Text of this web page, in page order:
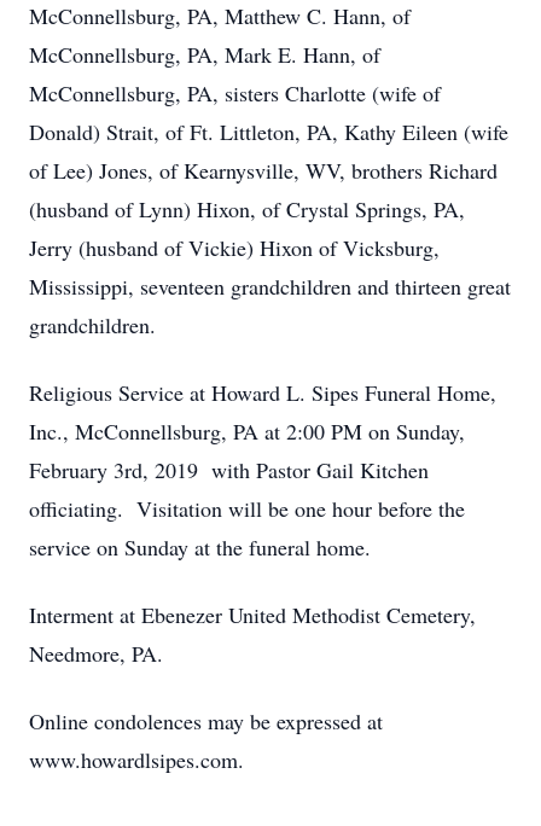
McConnellsburg, PA, Matthew C. Hann, of
McConnellsburg, PA, Mark E. Hann, of
McConnellsburg, PA, sisters Charlotte (wife of
Donald) Strait, of Ft. Littleton, PA, Kathy Eileen (wife
of Lee) Jones, of Kearnysville, WV, brothers Richard
(husband of Lynn) Hixon, of Crystal Springs, PA,
Jerry (husband of Vickie) Hixon of Vicksburg,
Mississippi, seventeen grandchildren and thirteen great
grandchildren.
Religious Service at Howard L. Sipes Funeral Home,
Inc., McConnellsburg, PA at 2:00 PM on Sunday,
February 3rd, 2019 with Pastor Gail Kitchen
officiating. Visitation will be one hour before the
service on Sunday at the funeral home.
Interment at Ebenezer United Methodist Cemetery,
Needmore, PA.
Online condolences may be expressed at
www.howardlsipes.com.